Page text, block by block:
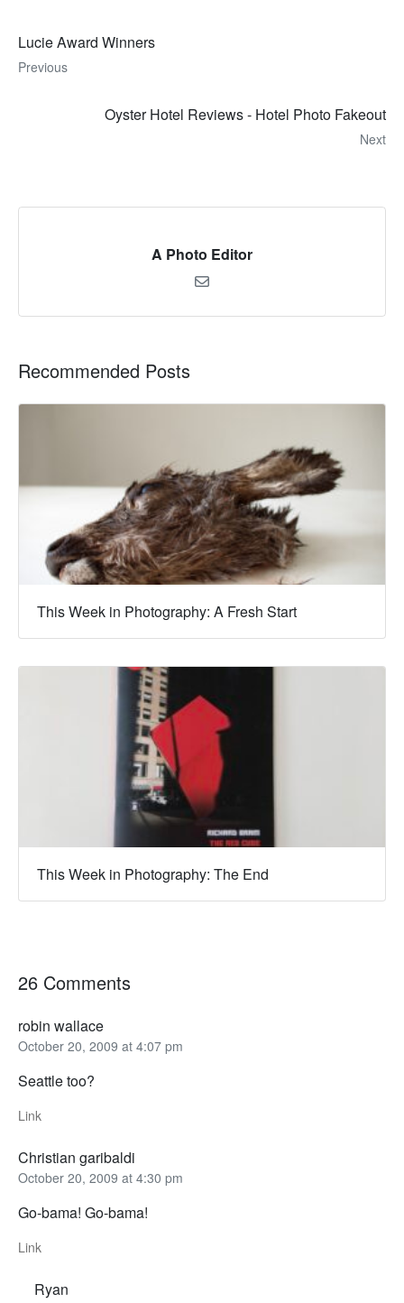
Lucie Award Winners
Previous
Oyster Hotel Reviews - Hotel Photo Fakeout
Next
A Photo Editor
Recommended Posts
This Week in Photography: A Fresh Start
This Week in Photography: The End
26 Comments
robin wallace
October 20, 2009 at 4:07 pm
Seattle too?
Link
Christian garibaldi
October 20, 2009 at 4:30 pm
Go-bama! Go-bama!
Link
Ryan